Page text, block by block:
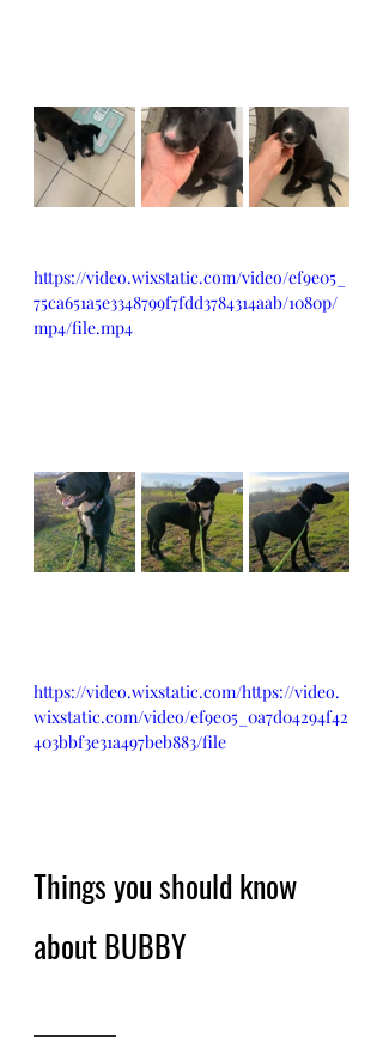
https://video.wixstatic.com/video/ef9e05_
75ca651a5e3348799f7fdd3784314aab/1080p/
mp4/file.mp4
https://video.wixstatic.com/https://video.
wixstatic.com/video/ef9e05_0a7d04294f42
403bbf3e31a497beb883/file
Things you should know
about BUBBY